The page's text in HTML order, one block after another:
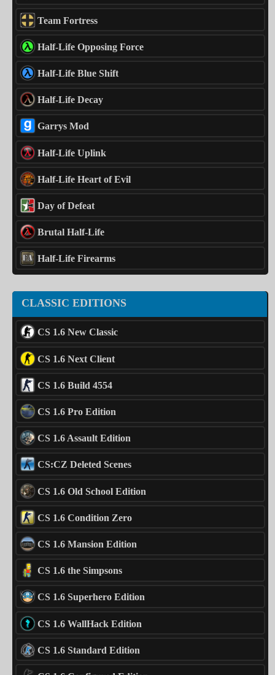
Team Fortress
Half-Life Opposing Force
Half-Life Blue Shift
Half-Life Decay
Garrys Mod
Half-Life Uplink
Half-Life Heart of Evil
Day of Defeat
Brutal Half-Life
Half-Life Firearms
CLASSIC EDITIONS
CS 1.6 New Classic
CS 1.6 Next Client
CS 1.6 Build 4554
CS 1.6 Pro Edition
CS 1.6 Assault Edition
CS:CZ Deleted Scenes
CS 1.6 Old School Edition
CS 1.6 Condition Zero
CS 1.6 Mansion Edition
CS 1.6 the Simpsons
CS 1.6 Superhero Edition
CS 1.6 WallHack Edition
CS 1.6 Standard Edition